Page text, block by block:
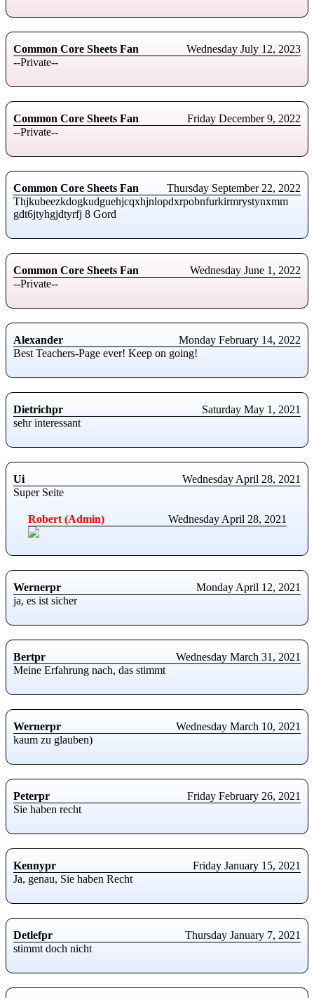
Common Core Sheets Fan
Wednesday July 12, 2023
--Private--
Common Core Sheets Fan
Friday December 9, 2022
--Private--
Common Core Sheets Fan
Thursday September 22, 2022
Thjkubeezkdogkudguehjcqxhjnlopdxrpobnfurkirmrystynxmm
gdt6jtyhgjdtyrfj 8 Gord
Common Core Sheets Fan
Wednesday June 1, 2022
--Private--
Alexander
Monday February 14, 2022
Best Teachers-Page ever! Keep on going!
Dietrichpr
Saturday May 1, 2021
sehr interessant
Ui
Wednesday April 28, 2021
Super Seite
Robert (Admin) Wednesday April 28, 2021
Wernerpr
Monday April 12, 2021
ja, es ist sicher
Bertpr
Wednesday March 31, 2021
Meine Erfahrung nach, das stimmt
Wernerpr
Wednesday March 10, 2021
kaum zu glauben)
Peterpr
Friday February 26, 2021
Sie haben recht
Kennypr
Friday January 15, 2021
Ja, genau, Sie haben Recht
Detlefpr
Thursday January 7, 2021
stimmt doch nicht